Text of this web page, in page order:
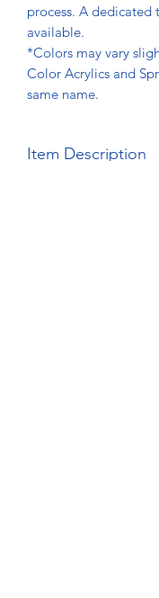
process. A dedicated
available.
*Colors may vary
Color Acrylics and
same name.
Item Description